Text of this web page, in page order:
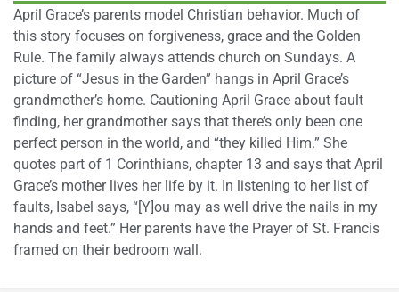
April Grace’s parents model Christian behavior. Much of
this story focuses on forgiveness, grace and the Golden
Rule. The family always attends church on Sundays. A
picture of “Jesus in the Garden” hangs in April Grace’s
grandmother’s home. Cautioning April Grace about fault
finding, her grandmother says that there’s only been one
perfect person in the world, and “they killed Him.” She
quotes part of 1 Corinthians, chapter 13 and says that April
Grace’s mother lives her life by it. In listening to her list of
faults, Isabel says, “[Y]ou may as well drive the nails in my
hands and feet.” Her parents have the Prayer of St. Francis
framed on their bedroom wall.